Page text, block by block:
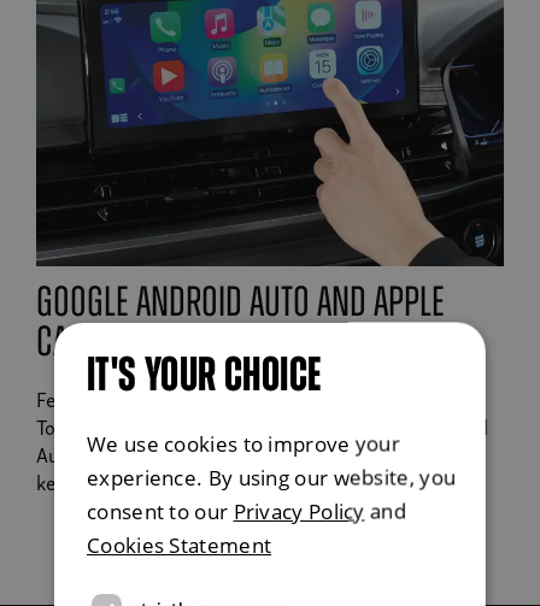
google android auto and apple
carplay
Features a high definition 9" screen, DAB radio,
TomTom Navigation, Apple CarPlay or Google Android
Auto to play your favourite podcasts or tracks whilst
keeping you on track.
IT'S YOUR CHOICE
We use cookies to improve your
experience. By using our website, you
consent to our Privacy Policy and
Cookies Statement